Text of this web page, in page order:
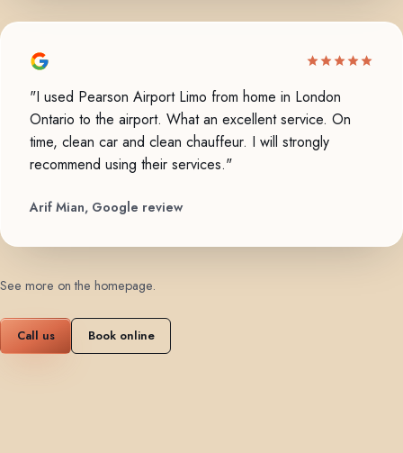
"I used Pearson Airport Limo from home in London
Ontario to the airport. What an excellent service. On
time, clean car and clean chauffeur. I will strongly
recommend using their services."
Arif Mian, Google review
See more on the homepage.
Call us Book online